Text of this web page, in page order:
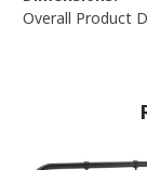
Overall Product